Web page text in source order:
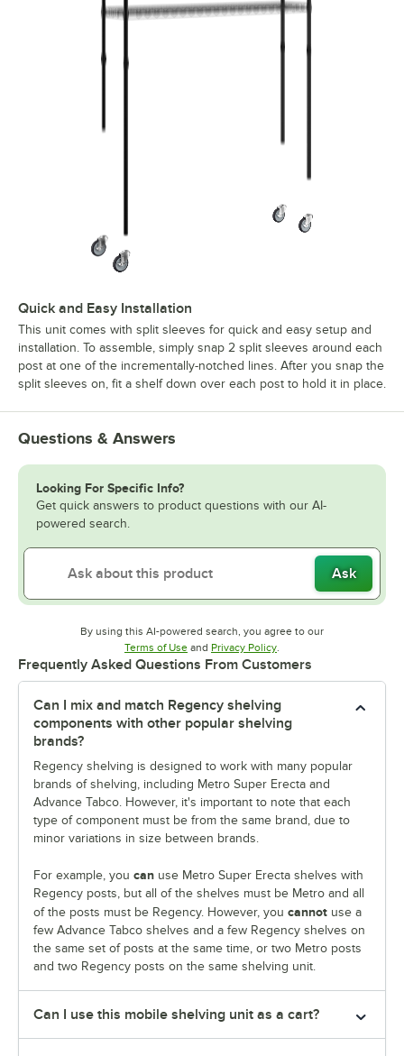
Quick and Easy Installation
This unit comes with split sleeves for quick and easy setup and
installation. To assemble, simply snap 2 split sleeves around each
post at one of the incrementally-notched lines. After you snap the
split sleeves on, fit a shelf down over each post to hold it in place.
Questions & Answers
Looking For Specific Info?
Get quick answers to product questions with our AI-
powered search.
Ask
By using this AI-powered search, you agree to our
Terms of UseOpens in new tab
and Privacy PolicyOpens in new tab
.
Frequently Asked Questions From Customers
Can I mix and match Regency shelving
components with other popular shelving
brands?
Regency shelving is designed to work with many popular
brands of shelving, including Metro Super Erecta and
Advance Tabco. However, it's important to note that each
type of component must be from the same brand, due to
minor variations in size between brands.
For example, you can use Metro Super Erecta shelves with
Regency posts, but all of the shelves must be Metro and all
of the posts must be Regency. However, you cannot use a
few Advance Tabco shelves and a few Regency shelves on
the same set of posts at the same time, or two Metro posts
and two Regency posts on the same shelving unit.
Can I use this mobile shelving unit as a cart?